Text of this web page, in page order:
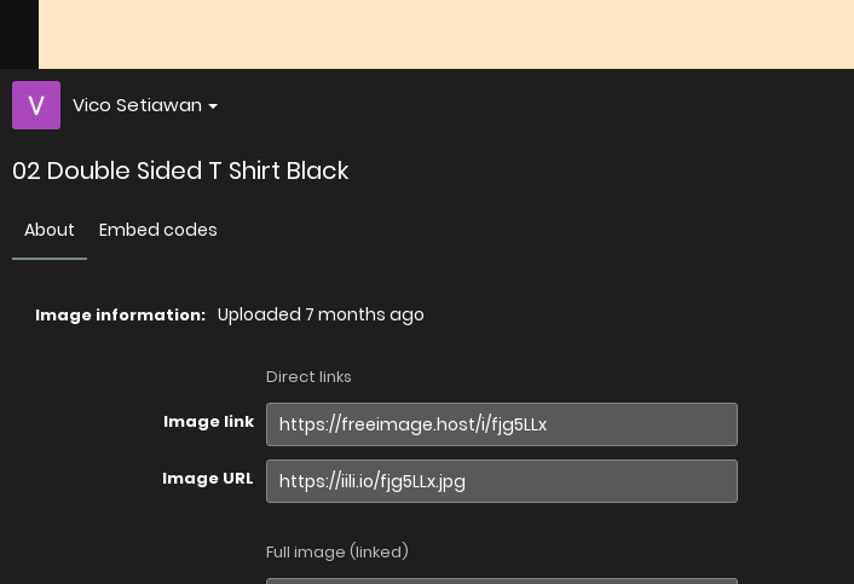
Vico Setiawan
02 Double Sided T Shirt Black
About Embed codes
Image information: Uploaded 7 months ago
Direct links
Image link
Image URL
Full image (linked)